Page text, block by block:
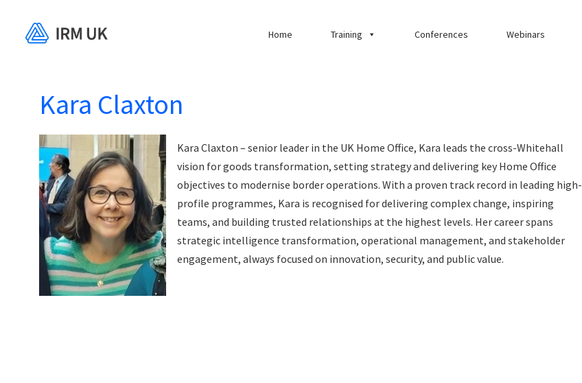
Home Training Conferences Webinars
Kara Claxton
Kara Claxton – senior leader in the UK Home Office, Kara leads the cross-Whitehall
vision for goods transformation, setting strategy and delivering key Home Office
objectives to modernise border operations. With a proven track record in leading high-
profile programmes, Kara is recognised for delivering complex change, inspiring
teams, and building trusted relationships at the highest levels. Her career spans
strategic intelligence transformation, operational management, and stakeholder
engagement, always focused on innovation, security, and public value.